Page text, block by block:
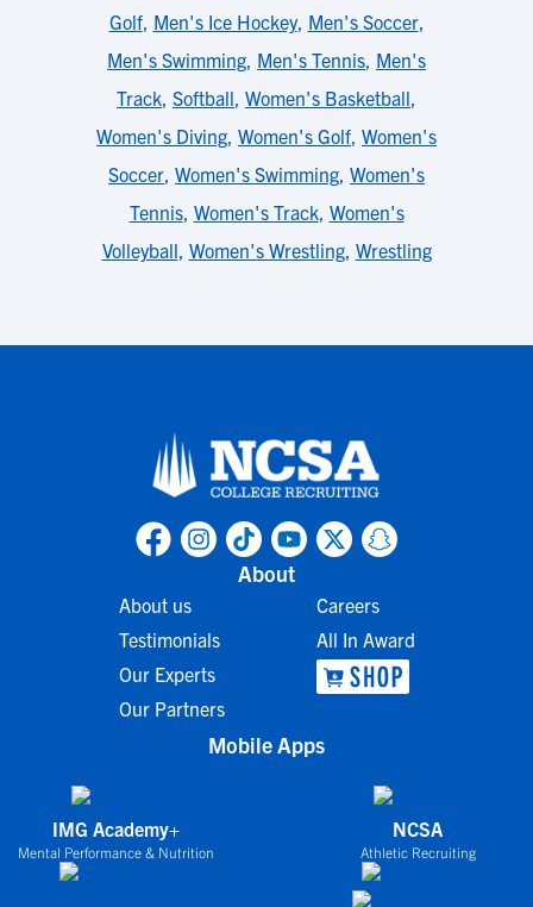
Golf, Men's Ice Hockey, Men's Soccer,
Men's Swimming, Men's Tennis, Men's
Track, Softball, Women's Basketball,
Women's Diving, Women's Golf, Women's
Soccer, Women's Swimming, Women's
Tennis, Women's Track, Women's
Volleyball, Women's Wrestling, Wrestling
About
About us
Testimonials
Our Experts
Our Partners
Careers
All In Award
Mobile Apps
IMG Academy+
Mental Performance & Nutrition
NCSA
Athletic Recruiting